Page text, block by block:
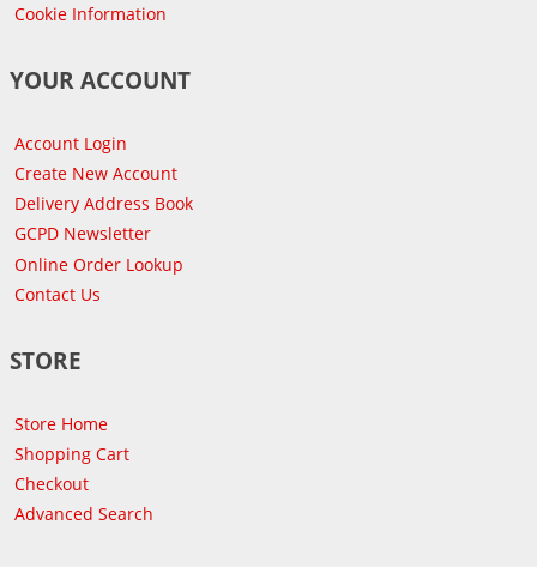
Cookie Information
YOUR ACCOUNT
Account Login
Create New Account
Delivery Address Book
GCPD Newsletter
Online Order Lookup
Contact Us
STORE
Store Home
Shopping Cart
Checkout
Advanced Search